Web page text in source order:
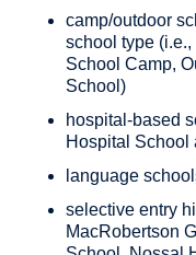
camp/outdoor
school type
School Camp,
School)
hospital-based
Hospital School
language
selective entry
MacRobertson